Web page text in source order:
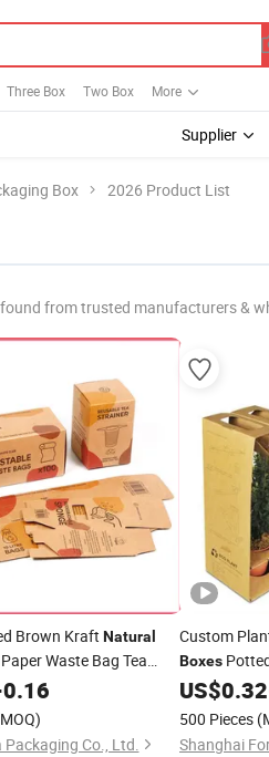
Three Box Two Box More
Supplier
Box 2026 Product List
from trusted manufacturers &
Brown Kraft Natural
Waste Bag Tea
Soap Cooking Utensil
Product Gift Packing
Box
0.16
Co., Ltd.
Custom
Boxes
Corrugated
US$0.32
500 Pieces